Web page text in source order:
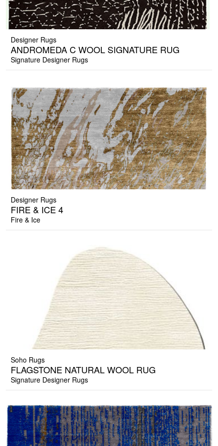
Designer Rugs
ANDROMEDA C WOOL SIGNATURE RUG
Signature Designer Rugs
Designer Rugs
FIRE & ICE 4
Fire & Ice
Soho Rugs
FLAGSTONE NATURAL WOOL RUG
Signature Designer Rugs